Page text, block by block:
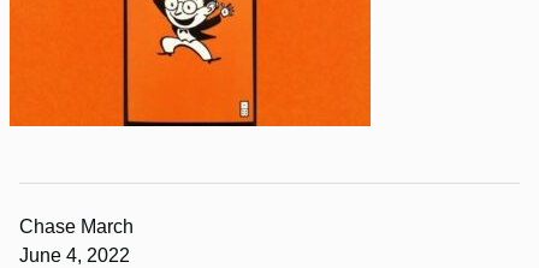
Chase March
June 4, 2022